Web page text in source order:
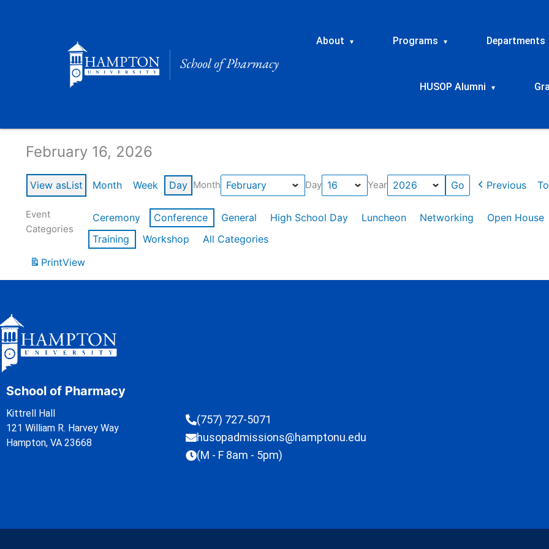
About ▾ Programs ▾ Departments
HUSOP Alumni ▾
February 16, 2026
View asList Month Week Day Month Day Year Previous
Event
Categories
Ceremony Conference General High School Day Luncheon Networking Open House
Training
Workshop
All Categories
PrintView
School of Pharmacy
Kittrell Hall
121 William R. Harvey Way
Hampton, VA 23668
(757) 727-5071
husopadmissions@hamptonu.edu
(M - F 8am - 5pm)